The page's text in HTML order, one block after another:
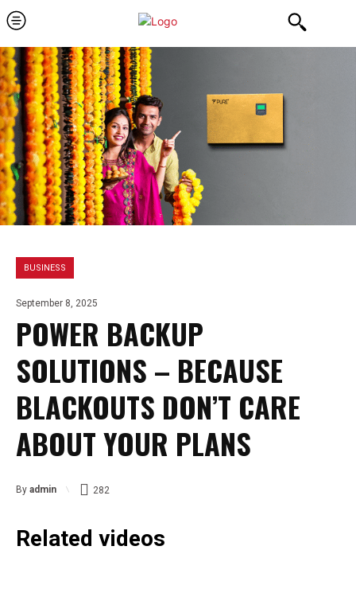
BUSINESS
September 8, 2025
POWER BACKUP
SOLUTIONS – BECAUSE
BLACKOUTS DON’T CARE
ABOUT YOUR PLANS
By admin 282
Related videos